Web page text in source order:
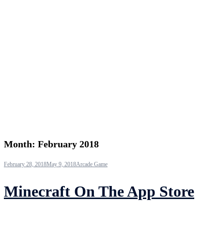
Month: February 2018
February 28, 2018May 9, 2018Arcade Game
Minecraft On The App Store